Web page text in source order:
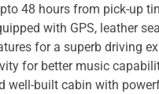
48 hours from pick-up
with GPS, leather
for a superb driving
for better music
well-built cabin with